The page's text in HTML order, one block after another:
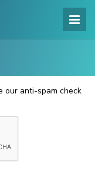
our anti-spam check